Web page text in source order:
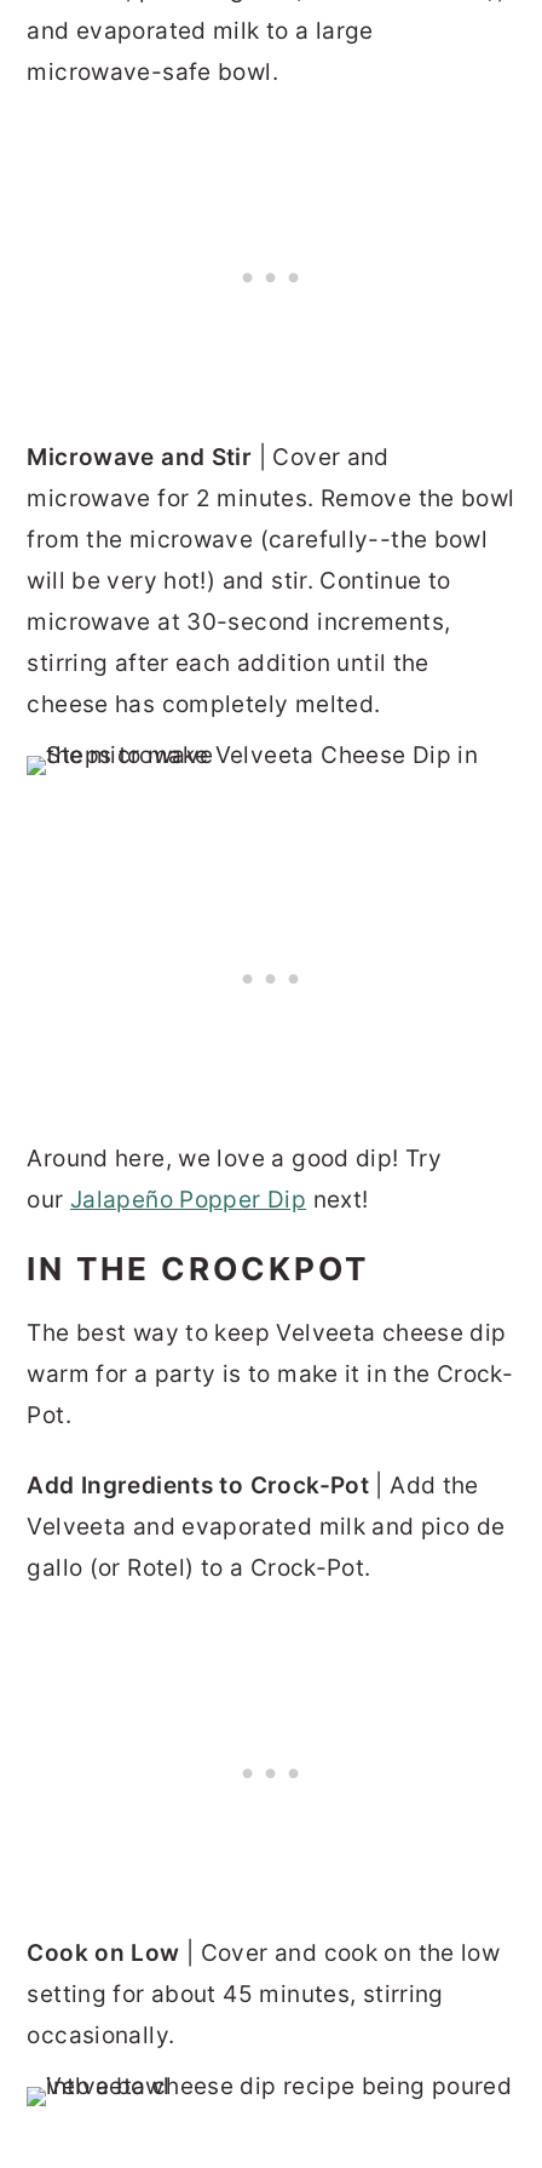
and evaporated milk to a large
microwave-safe bowl.
Microwave and Stir | Cover and
microwave for 2 minutes. Remove the bowl
from the microwave (carefully--the bowl
will be very hot!) and stir. Continue to
microwave at 30-second increments,
stirring after each addition until the
cheese has completely melted.
Around here, we love a good dip! Try
our Jalapeño Popper Dip next!
IN THE CROCKPOT
The best way to keep Velveeta cheese dip
warm for a party is to make it in the Crock-
Pot.
Add Ingredients to Crock-Pot | Add the
Velveeta and evaporated milk and pico de
gallo (or Rotel) to a Crock-Pot.
Cook on Low | Cover and cook on the low
setting for about 45 minutes, stirring
occasionally.